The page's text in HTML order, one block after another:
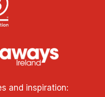
and inspiration: